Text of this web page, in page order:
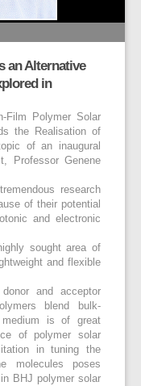
an Alternative
in
Film Polymer Solar
the Realisation of
of an inaugural
Professor Genene
research
of their potential
and electronic
sought area of
and flexible
and acceptor
blend bulk-
medium is of great
of polymer solar
in tuning the
molecules poses
BHJ polymer solar